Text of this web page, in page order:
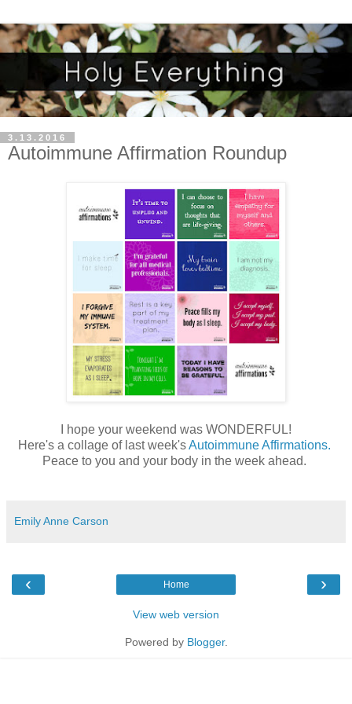
3.13.2016
Autoimmune Affirmation Roundup
I hope your weekend was WONDERFUL!
Here's a collage of last week'sAutoimmune Affirmations.
Peace to you and your body in the week ahead.
Emily Anne Carson
‹ ›
Home
View web version
Powered by Blogger.